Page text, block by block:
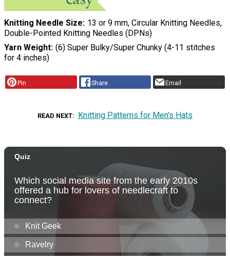
Knitting Needle Size 13 or 9 mm, Circular Knitting Needles,
Double-Pointed Knitting Needles (DPNs)
Yarn Weight (6) Super Bulky/Super Chunky (4-11 stitches
for 4 inches)
Pin Share Email
READ NEXT Knitting Patterns for Men's Hats